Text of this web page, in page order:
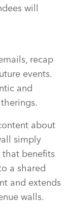
will
recap
events.
and
about
simply
benefits
a shared
and extends
walls.